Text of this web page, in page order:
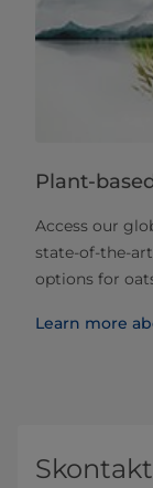
Plant-
Access our
state-of-the-
options for
Learn more